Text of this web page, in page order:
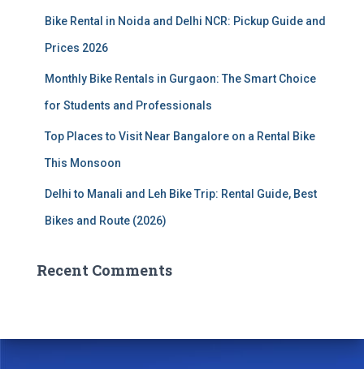
Bike Rental in Noida and Delhi NCR: Pickup Guide and
Prices 2026
Monthly Bike Rentals in Gurgaon: The Smart Choice
for Students and Professionals
Top Places to Visit Near Bangalore on a Rental Bike
This Monsoon
Delhi to Manali and Leh Bike Trip: Rental Guide, Best
Bikes and Route (2026)
Recent Comments